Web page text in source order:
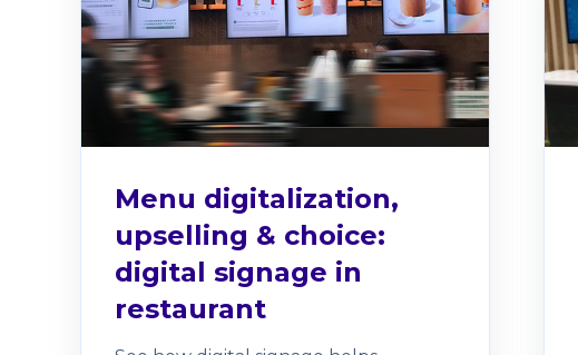
Menu digitalization,
upselling & choice:
digital signage in
restaurant